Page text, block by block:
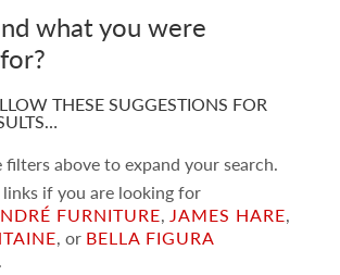
what you were
THESE SUGGESTIONS FOR
above to expand your search.
links if you are looking for
FURNITURE, JAMES HARE,
, or BELLA FIGURA
.